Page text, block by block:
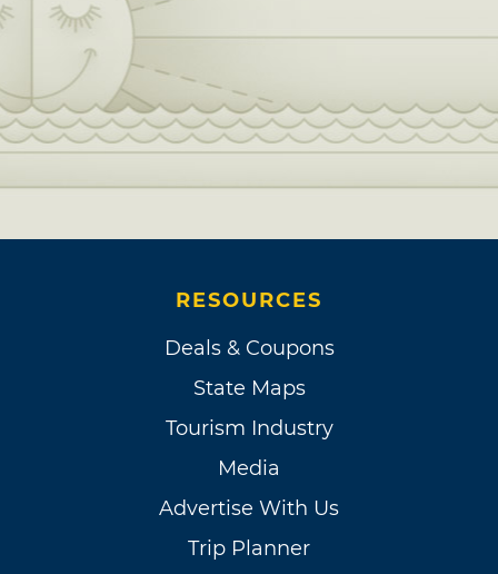
RESOURCES
Deals & Coupons
State Maps
Tourism Industry
Media
Advertise With Us
Trip Planner